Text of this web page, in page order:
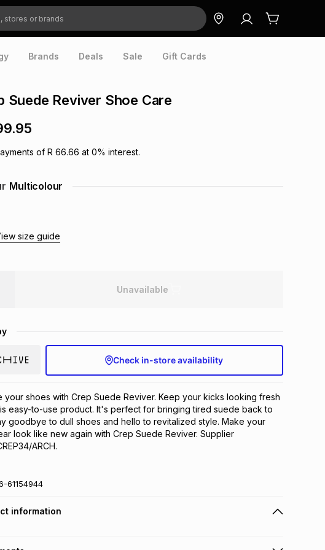
Brands Deals Sale Gift Cards
Suede Reviver Shoe Care
of R 66.66 at 0% interest.
Multicolour
size guide
Unavailable
Check in-store availability
your shoes with Crep Suede Reviver. Keep your kicks looking fresh
easy-to-use product. It's perfect for bringing tired suede back to
goodbye to dull shoes and hello to revitalized style. Make your
look like new again with Crep Suede Reviver. Supplier
ARCH.
61154944
information